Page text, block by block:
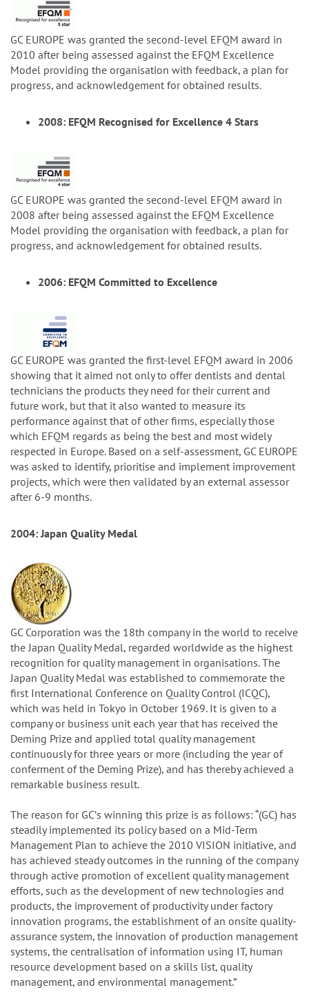
GC EUROPE was granted the second-level EFQM award in
2010 after being assessed against the EFQM Excellence
Model providing the organisation with feedback, a plan for
progress, and acknowledgement for obtained results.
2008: EFQM Recognised for Excellence 4 Stars
GC EUROPE was granted the second-level EFQM award in
2008 after being assessed against the EFQM Excellence
Model providing the organisation with feedback, a plan for
progress, and acknowledgement for obtained results.
2006: EFQM Committed to Excellence
GC EUROPE was granted the first-level EFQM award in 2006
showing that it aimed not only to offer dentists and dental
technicians the products they need for their current and
future work, but that it also wanted to measure its
performance against that of other firms, especially those
which EFQM regards as being the best and most widely
respected in Europe. Based on a self-assessment, GC EUROPE
was asked to identify, prioritise and implement improvement
projects, which were then validated by an external assessor
after 6-9 months.
2004: Japan Quality Medal
GC Corporation was the 18th company in the world to receive
the Japan Quality Medal, regarded worldwide as the highest
recognition for quality management in organisations. The
Japan Quality Medal was established to commemorate the
first International Conference on Quality Control (ICQC),
which was held in Tokyo in October 1969. It is given to a
company or business unit each year that has received the
Deming Prize and applied total quality management
continuously for three years or more (including the year of
conferment of the Deming Prize), and has thereby achieved a
remarkable business result.
The reason for GCʼs winning this prize is as follows: “(GC) has
steadily implemented its policy based on a Mid-Term
Management Plan to achieve the 2010 VISION initiative, and
has achieved steady outcomes in the running of the company
through active promotion of excellent quality management
efforts, such as the development of new technologies and
products, the improvement of productivity under factory
innovation programs, the establishment of an onsite quality-
assurance system, the innovation of production management
systems, the centralisation of information using IT, human
resource development based on a skills list, quality
management, and environmental management.”